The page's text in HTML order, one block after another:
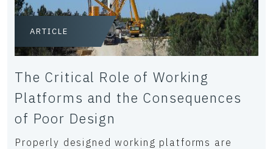
ARTICLE
The Critical Role of Working
Platforms and the Consequences
of Poor Design
Properly designed working platforms are